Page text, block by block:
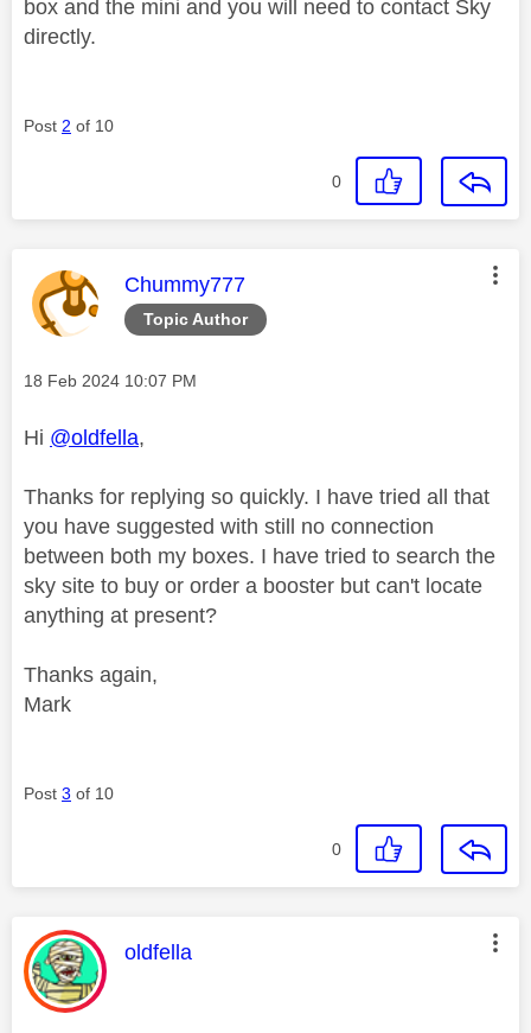
box and the mini and you will need to contact Sky
directly.
Post 2 of 10
0
Topic Author
This message was authored by:
Chummy777
Message posted on
‎18 Feb 2024 10:07 PM
Hi @oldfella,
Thanks for replying so quickly. I have tried all that
you have suggested with still no connection
between both my boxes. I have tried to search the
sky site to buy or order a booster but can't locate
anything at present?
Thanks again,
Mark
Post 3 of 10
0
This message was authored by:
oldfella